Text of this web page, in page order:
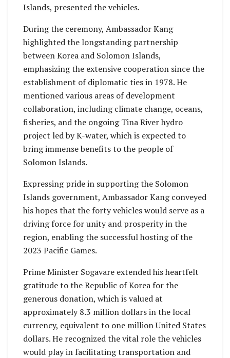
Islands, presented the vehicles.
During the ceremony, Ambassador Kang
highlighted the longstanding partnership
between Korea and Solomon Islands,
emphasizing the extensive cooperation since the
establishment of diplomatic ties in 1978. He
mentioned various areas of development
collaboration, including climate change, oceans,
fisheries, and the ongoing Tina River hydro
project led by K-water, which is expected to
bring immense benefits to the people of
Solomon Islands.
Expressing pride in supporting the Solomon
Islands government, Ambassador Kang conveyed
his hopes that the forty vehicles would serve as a
driving force for unity and prosperity in the
region, enabling the successful hosting of the
2023 Pacific Games.
Prime Minister Sogavare extended his heartfelt
gratitude to the Republic of Korea for the
generous donation, which is valued at
approximately 8.3 million dollars in the local
currency, equivalent to one million United States
dollars. He recognized the vital role the vehicles
would play in facilitating transportation and